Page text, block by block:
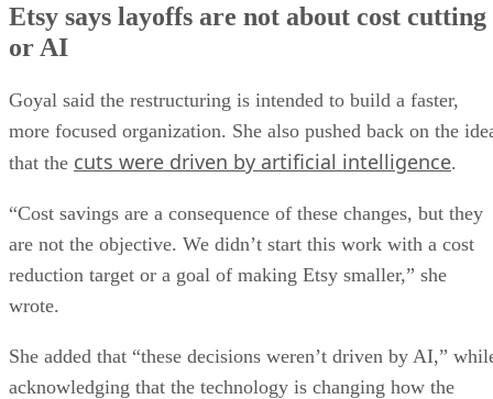
Etsy says layoffs are not about cost cutting
or AI
Goyal said the restructuring is intended to build a faster,
more focused organization. She also pushed back on the
that the cuts were driven by artificial intelligence.
“Cost savings are a consequence of these changes, but they
are not the objective. We didn’t start this work with a cost
reduction target or a goal of making Etsy smaller,” she
wrote.
She added that “these decisions weren’t driven by AI,”
acknowledging that the technology is changing how the